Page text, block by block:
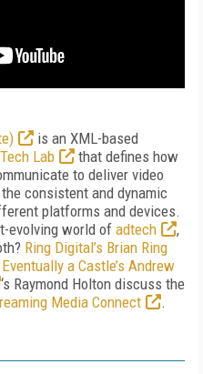
is an XML-based
Lab
that defines how
to deliver video
consistent and dynamic
platforms and devices.
evolving world of adtech
,
Ring Digital’s Brian Ring
Eventually a Castle’s Andrew
‘s Raymond Holton discuss the
Media Connect .